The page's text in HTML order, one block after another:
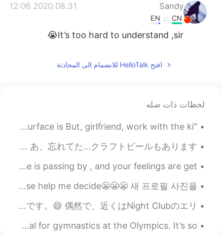
Sandy
2020.08.31 12:06
CN
EN
It’s too hard to understand ,sir😭
افتح HelloTalk للانضمام الى المحادثة
لحظات ذات صله
“And no, I ain't perfect Nobody walkin' this earth's surface is But, girlfriend, work with the ki...
名古屋の高岡駅の近く「Trunk Coffee」です〜 小さいけどめっちゃ快適な雰囲気があります。 メニューはシンプルでも美味しい…コーヒーばっかり😊 あ、忘れてた…クラフトビールもあります！ ...
How you can love someone you never met in real ? Time is passing by , and your feelings are get...
Thinking about a new profile pic. I never look good in pics, please help me decide😬😬😬 새 프로필 사진을...
夜の時、ビーチはすごく静かになって、風や波の音だけ聞こえる。🍃🍃 こちらは小さい運動エリアがあります。このところで瞑想や運動することが気持ちいいです。😄 偶然で、近くはNight Clubのエリ...
Congratulations to Sunisa Lee for getting the gold medal for gymnastics at the Olympics. It’s so ...